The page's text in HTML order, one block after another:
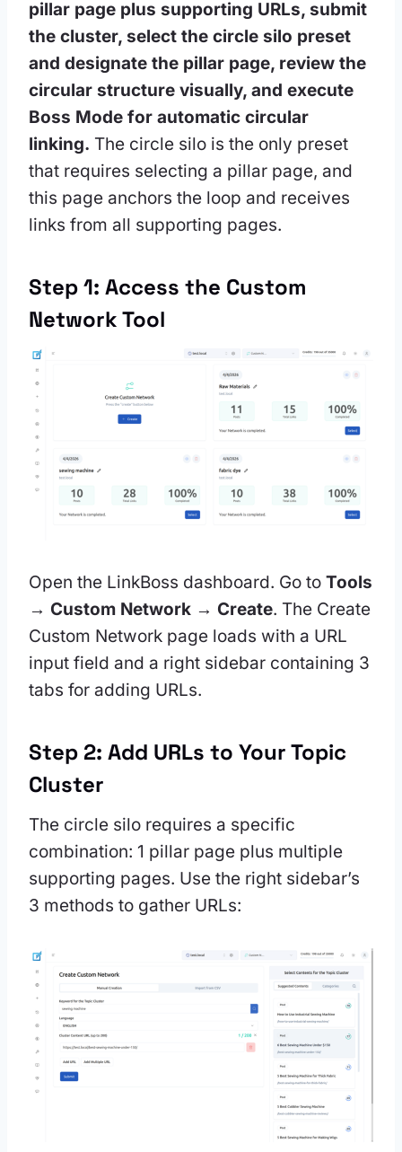
pillar page plus supporting URLs, submit
the cluster, select the circle silo preset
and designate the pillar page, review the
circular structure visually, and execute
Boss Mode for automatic circular
linking. The circle silo is the only preset
that requires selecting a pillar page, and
this page anchors the loop and receives
links from all supporting pages.
Step 1: Access the Custom
Network Tool
Open the LinkBoss dashboard. Go to Tools
→ Custom Network → Create. The Create
Custom Network page loads with a URL
input field and a right sidebar containing 3
tabs for adding URLs.
Step 2: Add URLs to Your Topic
Cluster
The circle silo requires a specific
combination: 1 pillar page plus multiple
supporting pages. Use the right sidebar’s
3 methods to gather URLs: